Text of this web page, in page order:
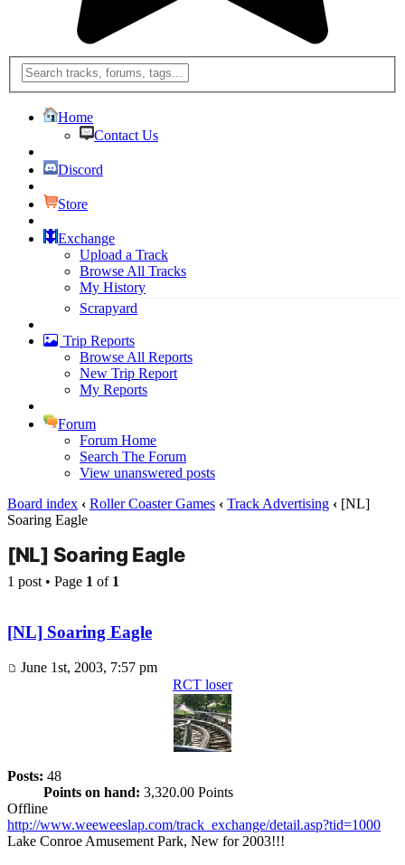
Home
Contact Us
Discord
Store
Exchange
Upload a Track
Browse All Tracks
My History
Scrapyard
Trip Reports
Browse All Reports
New Trip Report
My Reports
Forum
Forum Home
Search The Forum
View unanswered posts
Board index ‹ Roller Coaster Games ‹ Track Advertising ‹ [NL]
Soaring Eagle
[NL] Soaring Eagle
1 post • Page 1 of 1
[NL] Soaring Eagle
June 1st, 2003, 7:57 pm
RCT loser
Posts: 48
Points on hand: 3,320.00 Points
Offline
http://www.weeweeslap.com/track_exchange/detail.asp?tid=1000
Lake Conroe Amusement Park, New for 2003!!!